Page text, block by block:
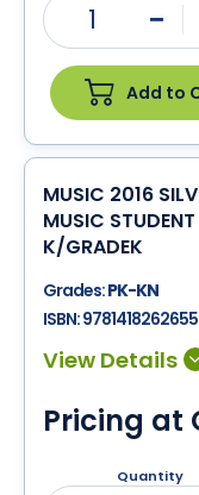
1
Add to
MUSIC 2016
MUSIC
K/GRADEK
Grades:PK-KN
ISBN:9781418262655
Pricing at
Quantity